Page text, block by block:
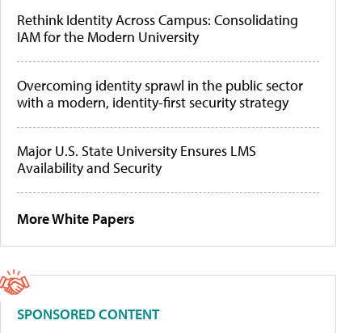
Rethink Identity Across Campus: Consolidating
IAM for the Modern University
Overcoming identity sprawl in the public sector
with a modern, identity-first security strategy
Major U.S. State University Ensures LMS
Availability and Security
More White Papers
SPONSORED CONTENT